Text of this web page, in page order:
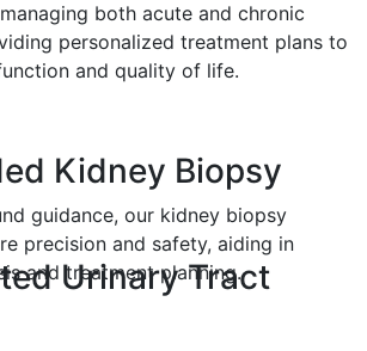
both acute and chronic
personalized treatment plans to
and quality of life.
Kidney Biopsy
guidance, our kidney biopsy
precision and safety, aiding in
and treatment planning.
Urinary Tract